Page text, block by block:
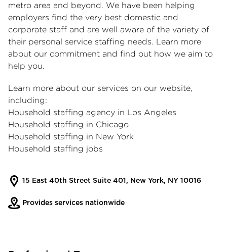
metro area and beyond. We have been helping
employers find the very best domestic and
corporate staff and are well aware of the variety of
their personal service staffing needs. Learn more
about our commitment and find out how we aim to
help you.
Learn more about our services on our website,
including:
Household staffing agency in Los Angeles
Household staffing in Chicago
Household staffing in New York
Household staffing jobs
15 East 40th Street Suite 401, New York, NY 10016
Provides services nationwide